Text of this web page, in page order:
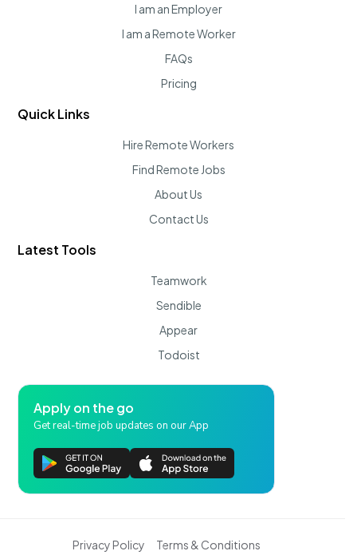
I am an Employer
I am a Remote Worker
FAQs
Pricing
Quick Links
Hire Remote Workers
Find Remote Jobs
About Us
Contact Us
Latest Tools
Teamwork
Sendible
Appear
Todoist
Apply on the go
Get real-time job updates on our App
Privacy Policy Terms & Conditions